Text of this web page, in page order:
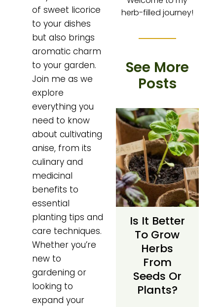
of sweet licorice
to your dishes
but also brings
aromatic charm
to your garden.
Join me as we
explore
everything you
need to know
about cultivating
anise, from its
culinary and
medicinal
benefits to
essential
planting tips and
care techniques.
Whether you’re
new to
gardening or
looking to
expand your
herb-filled journey!
See More
Posts
Is It Better
To Grow
Herbs
From
Seeds Or
Plants?